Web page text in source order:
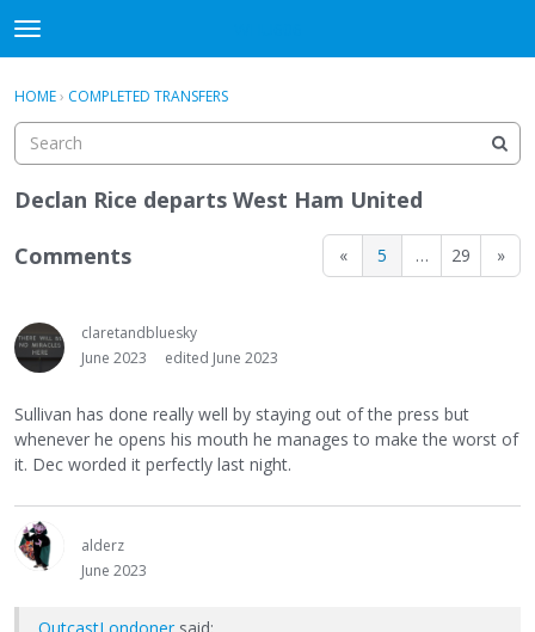
t
o
g
e
m
e
u
Sign In
Sign In · Register
HOME› COMPLETED TRANSFERS
Declan Rice departs West Ham United
« 5 … 29 »
Comments
claretandbluesky
June 2023
edited June 2023
Sullivan has done really well by staying out of the press but
whenever he opens his mouth he manages to make the worst of
it. Dec worded it perfectly last night.
alderz
June 2023